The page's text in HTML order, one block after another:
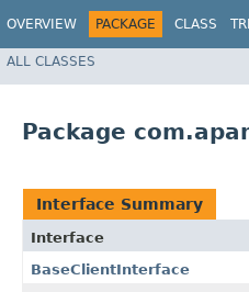
OVERVIEW PACKAGE CLASS
ALL CLASSES
Package
Interface Summary
Interface
BaseClientInterface